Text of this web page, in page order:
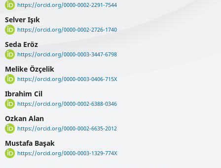
https://orcid.org/0000-0002-2291-7544
Selver Işık
https://orcid.org/0000-0002-2726-1740
Seda Eröz
https://orcid.org/0000-0003-3447-6798
Melike Özçelik
https://orcid.org/0000-0003-0406-715X
Ibrahim Cil
https://orcid.org/0000-0002-6388-0346
Ozkan Alan
https://orcid.org/0000-0002-6635-2012
Mustafa Başak
https://orcid.org/0000-0003-1329-774X